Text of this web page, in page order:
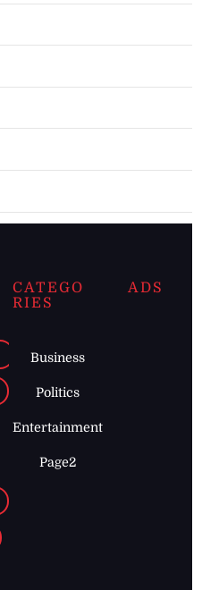
CATEGO
RIES
Business
Politics
Entertainment
Page2
ADS